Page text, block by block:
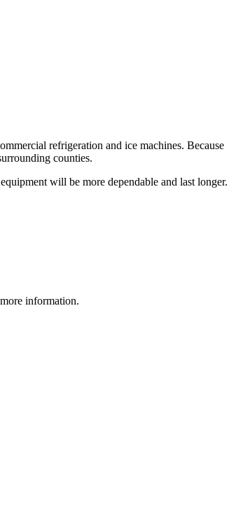
refrigeration and ice machines. Because
counties.
will be more dependable and last longer.
information.